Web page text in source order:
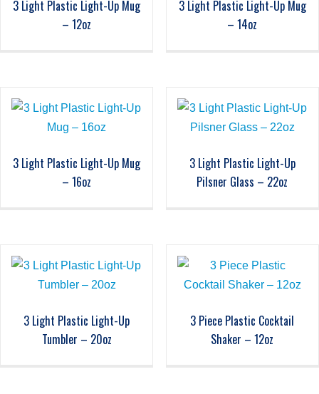
3 Light Plastic Light-Up Mug
– 12oz
3 Light Plastic Light-Up Mug
– 14oz
3 Light Plastic Light-Up Mug
– 16oz
3 Light Plastic Light-Up
Pilsner Glass – 22oz
3 Light Plastic Light-Up
Tumbler – 20oz
3 Piece Plastic Cocktail
Shaker – 12oz